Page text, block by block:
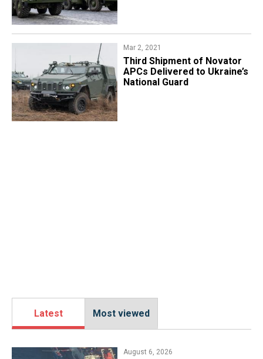
Mar 2, 2021
Third Shipment of Novator
APCs Delivered to Ukraine’s
National Guard
Latest Most viewed
August 6, 2026